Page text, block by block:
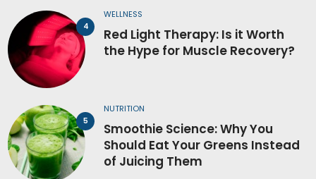
WELLNESS
Red Light Therapy: Is it Worth
the Hype for Muscle Recovery?
NUTRITION
Smoothie Science: Why You
Should Eat Your Greens Instead
of Juicing Them